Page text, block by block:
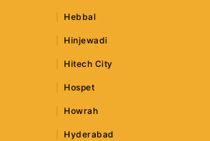
Hebbal
Hinjewadi
Hitech City
Hospet
Howrah
Hyderabad